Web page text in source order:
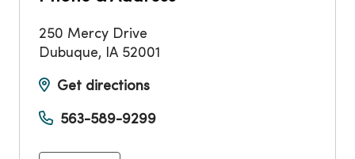
250 Mercy Drive
Dubuque, IA 52001
Get directions
563-589-9299